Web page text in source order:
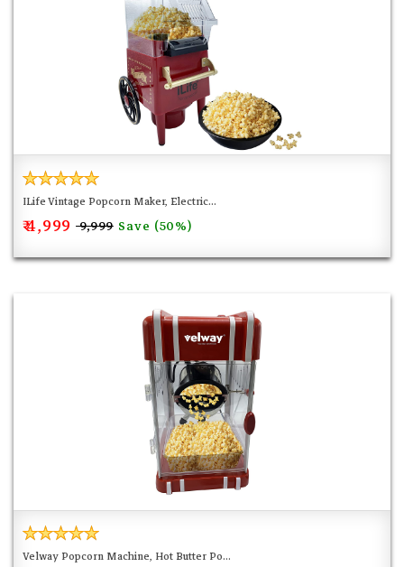
coating save us a lot of time to clean-up, only the kettle
needs to be removed and rinse with water, the other parts
only need to be wiped with a damp cloth. Note: It will be a
little hot after using, this is normal. Remember to wait a
few minutes for cleaning. At the same time, remember not
to touch the power connector with water during cleaning.
ILife Vintage Popcorn Maker, Electric...
₹ 4,999 ₹ 9,999 Save (50%)
Velway Popcorn Machine, Hot Butter Po...